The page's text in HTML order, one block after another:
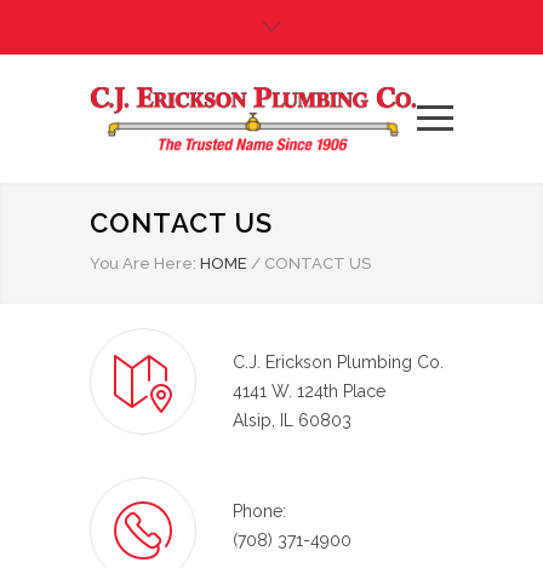
CONTACT US
You Are Here: HOME / CONTACT US
C.J. Erickson Plumbing Co.
4141 W. 124th Place
Alsip, IL 60803
Phone:
(708) 371-4900